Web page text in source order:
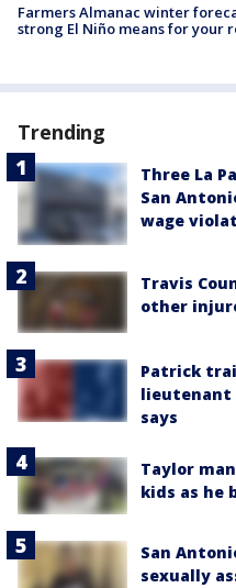
Farmers Almanac winter
strong El Niño means for your
Trending
Three La
San
wage
Travis
other
Patrick
lieutenant
says
Taylor
kids as he
San
sexually